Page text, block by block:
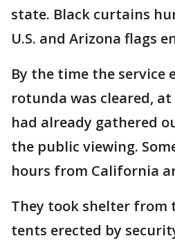
state. Black curtains
U.S. and Arizona flags
By the time the service
rotunda was cleared, at
had already gathered
the public viewing.
hours from California
They took shelter from
tents erected by